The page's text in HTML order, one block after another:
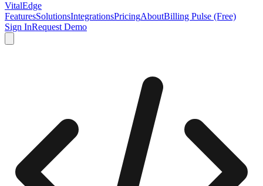
VitalEdge
FeaturesSolutionsIntegrationsPricingAboutBilling Pulse (Free)
Sign InRequest Demo